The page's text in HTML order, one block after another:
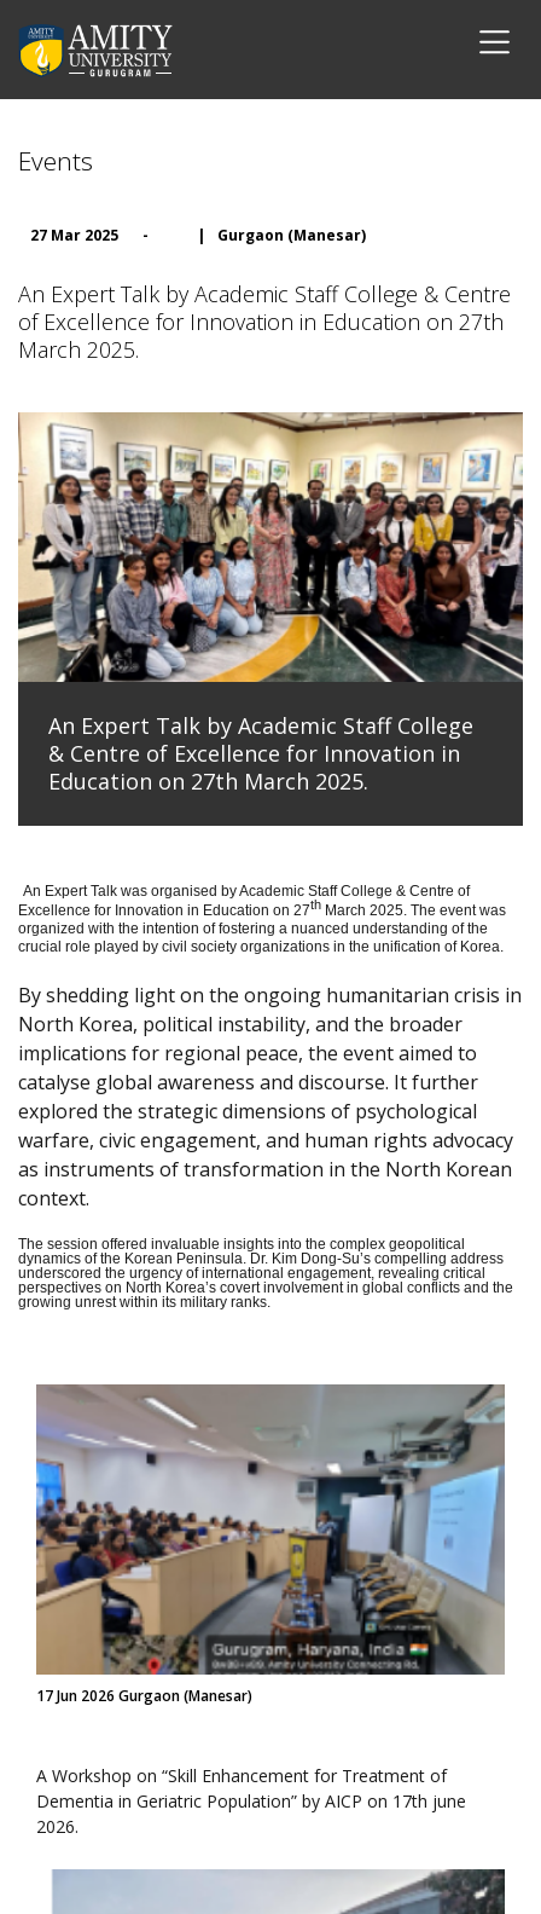
Events
27 Mar 2025 - | Gurgaon (Manesar)
An Expert Talk by Academic Staff College & Centre
of Excellence for Innovation in Education on 27th
March 2025.
An Expert Talk by Academic Staff College
& Centre of Excellence for Innovation in
Education on 27th March 2025.
An Expert Talk was organised by Academic Staff College & Centre of
Excellence for Innovation in Education on 27th March 2025. The event was
organized with the intention of fostering a nuanced understanding of the
crucial role played by civil society organizations in the unification of Korea.
By shedding light on the ongoing humanitarian crisis in
North Korea, political instability, and the broader
implications for regional peace, the event aimed to
catalyse global awareness and discourse. It further
explored the strategic dimensions of psychological
warfare, civic engagement, and human rights advocacy
as instruments of transformation in the North Korean
context.
The session offered invaluable insights into the complex geopolitical
dynamics of the Korean Peninsula. Dr. Kim Dong-Su’s compelling address
underscored the urgency of international engagement, revealing critical
perspectives on North Korea’s covert involvement in global conflicts and the
growing unrest within its military ranks.
17 Jun 2026 Gurgaon (Manesar)
A Workshop on “Skill Enhancement for Treatment of
Dementia in Geriatric Population” by AICP on 17th june
2026.